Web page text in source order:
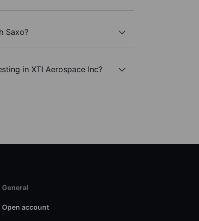
Saxo?
in XTI Aerospace Inc?
General
Open account